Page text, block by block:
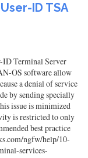
ID TSA
Terminal Server
OS software allow
a denial of service
by sending specially
issue is minimized
is restricted to only
best practice
ngfw/help/10-
services-